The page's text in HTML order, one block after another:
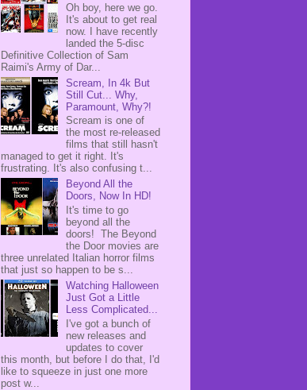
Oh boy, here we go.
It's about to get real
now. I have recently
landed the 5-disc
Definitive Collection of Sam
Raimi's Army of Dar...
Scream, In 4k But
Still Cut... Why,
Paramount, Why?!
Scream is one of
the most re-released
films that still hasn't
managed to get it right. It's
frustrating. It's also confusing t...
Beyond All the
Doors, Now In HD!
It's time to go
beyond all the
doors! The Beyond
the Door movies are
three unrelated Italian horror films
that just so happen to be s...
Watching Halloween
Just Got a Little
Less Complicated...
I've got a bunch of
new releases and
updates to cover
this month, but before I do that, I'd
like to squeeze in just one more
post w...